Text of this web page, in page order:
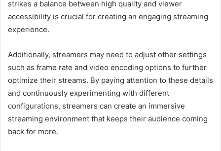
strikes a balance between high quality and viewer
accessibility is crucial for creating an engaging streaming
experience.
Additionally, streamers may need to adjust other settings
such as frame rate and video encoding options to further
optimize their streams. By paying attention to these details
and continuously experimenting with different
configurations, streamers can create an immersive
streaming environment that keeps their audience coming
back for more.